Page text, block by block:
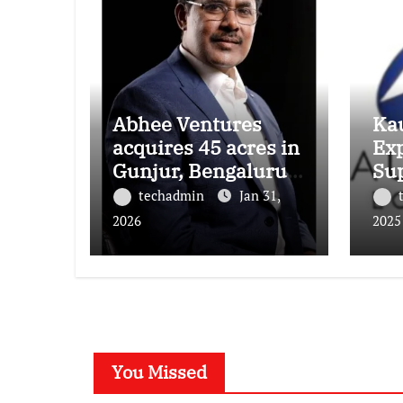
Abhee Ventures
acquires 45 acres in
Gunjur, Bengaluru
for a landmark
luxury residential
techadmin
Jan 31,
2026
2025
You Missed